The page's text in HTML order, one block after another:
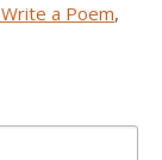
a Poem,